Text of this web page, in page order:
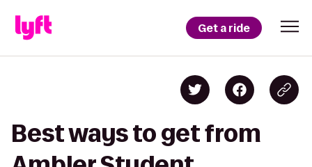
Get a ride
Best ways to get from